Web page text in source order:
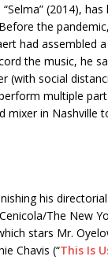
“Selma” (2014),
the
had assembled
the music, he
(with social
multiple
mixer in Nashville
his
The New
stars Mr.
Chavis (“This Is